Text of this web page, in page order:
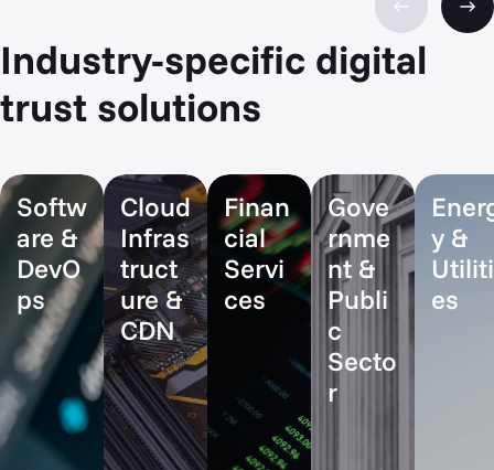
Industry-specific digital
trust solutions
Softw
are &
DevO
ps
Cloud
Infras
truct
ure &
CDN
Finan
cial
Servi
ces
Gove
rnme
nt &
Publi
c
Secto
r
y &
Utiliti
es